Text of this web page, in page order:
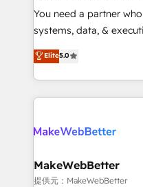
customer lifecycle
ensure long-term
and service to drive
HubSpot accreditations
You need a partner
systems, data, &
bridge the gap where
combining GTM
solve the right problem
only firm in the world
clients gain a unique
market execution. Why B2B Businesses Choose RP: -
Secure: Soc2 compliant 🛡️ - Pricing:
Elite5.0
MakeWebBetter
提供元：MakeWebBetter